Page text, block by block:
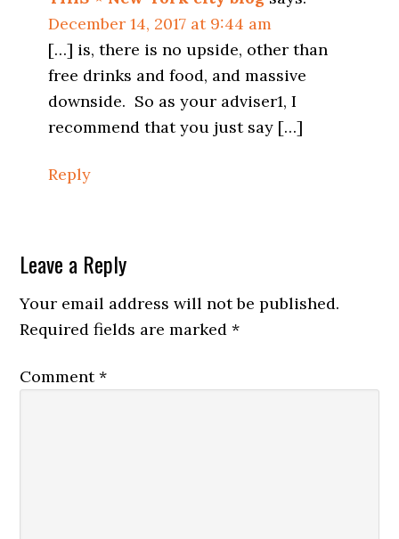
December 14, 2017 at 9:44 am
[…] is, there is no upside, other than
free drinks and food, and massive
downside. So as your adviser1, I
recommend that you just say […]
Reply
Leave a Reply
Your email address will not be published.
Required fields are marked*
Comment*